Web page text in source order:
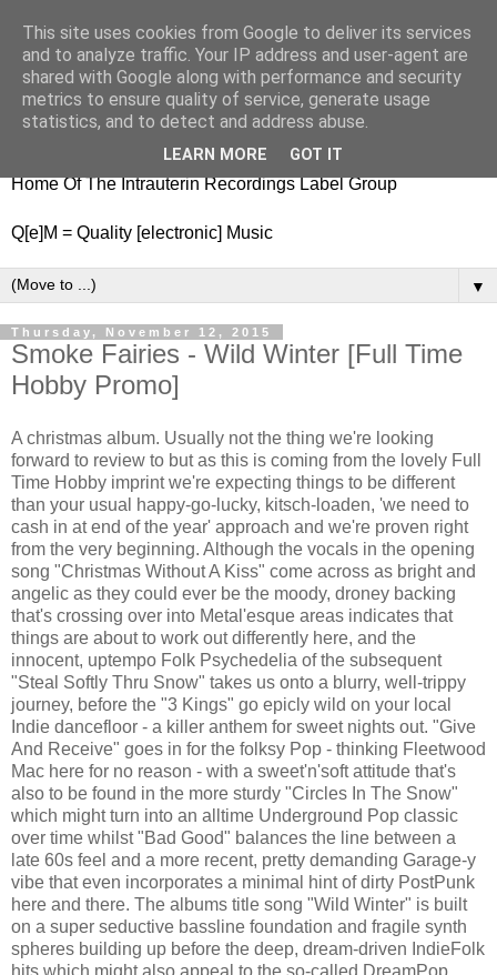
nitestylez.de
baze.djunkiii on music and general life
Home Of The Intrauterin Recordings Label Group
Q[e]M = Quality [electronic] Music
▼
Thursday, November 12, 2015
Smoke Fairies - Wild Winter [Full Time
Hobby Promo]
A christmas album. Usually not the thing we're looking
forward to review to but as this is coming from the lovely Full
Time Hobby imprint we're expecting things to be different
than your usual happy-go-lucky, kitsch-loaden, 'we need to
cash in at end of the year' approach and we're proven right
from the very beginning. Although the vocals in the opening
song "Christmas Without A Kiss" come across as bright and
angelic as they could ever be the moody, droney backing
that's crossing over into Metal'esque areas indicates that
things are about to work out differently here, and the
innocent, uptempo Folk Psychedelia of the subsequent
"Steal Softly Thru Snow" takes us onto a blurry, well-trippy
journey, before the "3 Kings" go epicly wild on your local
Indie dancefloor - a killer anthem for sweet nights out. "Give
And Receive" goes in for the folksy Pop - thinking Fleetwood
Mac here for no reason - with a sweet'n'soft attitude that's
also to be found in the more sturdy "Circles In The Snow"
which might turn into an alltime Underground Pop classic
over time whilst "Bad Good" balances the line between a
late 60s feel and a more recent, pretty demanding Garage-y
vibe that even incorporates a minimal hint of dirty PostPunk
here and there. The albums title song "Wild Winter" is built
on a super seductive bassline foundation and fragile synth
spheres building up before the deep, dream-driven IndieFolk
hits which might also appeal to the so-called DreamPop
This site uses cookies from Google to deliver its services
and to analyze traffic. Your IP address and user-agent are
shared with Google along with performance and security
metrics to ensure quality of service, generate usage
statistics, and to detect and address abuse.
LEARN MORE GOT IT